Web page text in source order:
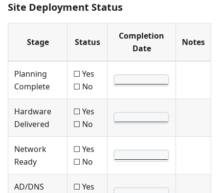
Site Deployment Status
Stage Status
Completion
Date
Notes
Planning
Complete
☐ Yes
☐ No
Hardware
Delivered
☐ Yes
☐ No
Network
Ready
☐ Yes
☐ No
AD/DNS
☐ Yes